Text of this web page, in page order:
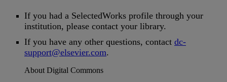
If you had a SelectedWorks profile through your
institution, please contact your library.
If you have any other questions, contact dc-
support@elsevier.com.
About Digital Commons